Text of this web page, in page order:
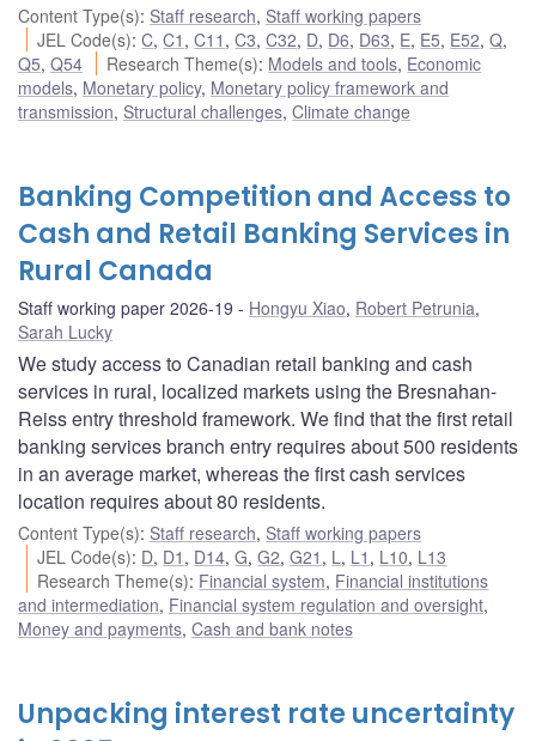
Content Type(s): Staff research, Staff working papers
JEL Code(s):C,C1 ,C11 ,C3,C32, D, D6, D63, E, E5, E52,Q,
Q5, Q54 Research Theme(s): Models and tools, Economic
models, Monetary policy, Monetary policy framework and
transmission, Structural challenges, Climate change
Banking Competition and Access to
Cash and Retail Banking Services in
Rural Canada
Staff working paper 2026-19 Hongyu Xiao, Robert Petrunia,
Sarah Lucky
We study access to Canadian retail banking and cash
services in rural, localized markets using the Bresnahan-
Reiss entry threshold framework. We find that the first retail
banking services branch entry requires about 500 residents
in an average market, whereas the first cash services
location requires about 80 residents.
Content Type(s): Staff research, Staff working papers
JEL Code(s): D, D1 , D14,G,G2,G21 , L, L1 , L10, L13
Research Theme(s): Financial system, Financial institutions
and intermediation, Financial system regulation and oversight,
Money and payments, Cash and bank notes
Unpacking interest rate uncertainty